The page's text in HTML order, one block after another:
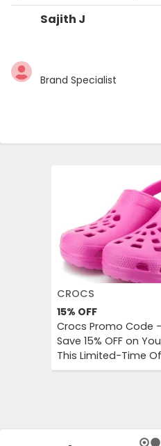
Sajith J
Brand Specialist
CROCS
15% OFF
Crocs Promo Code
Save 15% OFF on
This Limited-Time